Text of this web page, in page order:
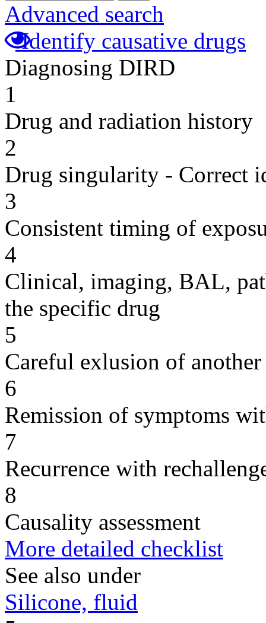
Advanced search
Identify causative drugs
Diagnosing DIRD
1
Drug and radiation history
2
Drug singularity - Correct
3
Consistent timing of
4
Clinical, imaging, BAL,
the specific drug
5
Careful exlusion of another
6
Remission of symptoms
7
Recurrence with
8
Causality assessment
More detailed checklist
See also under
Silicone, fluid